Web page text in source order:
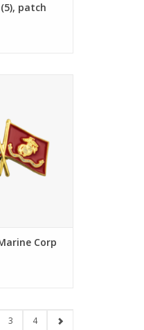
patch
CART
Corp
3 4